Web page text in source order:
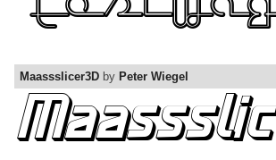
Maassslicer3D by Peter Wiegel